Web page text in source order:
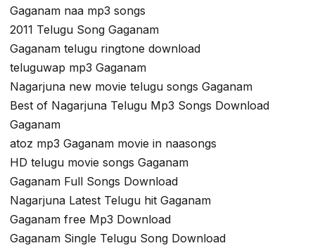
Gaganam naa mp3 songs
2011 Telugu Song Gaganam
Gaganam telugu ringtone download
teluguwap mp3 Gaganam
Nagarjuna new movie telugu songs Gaganam
Best of Nagarjuna Telugu Mp3 Songs Download
Gaganam
atoz mp3 Gaganam movie in naasongs
HD telugu movie songs Gaganam
Gaganam Full Songs Download
Nagarjuna Latest Telugu hit Gaganam
Gaganam free Mp3 Download
Gaganam Single Telugu Song Download